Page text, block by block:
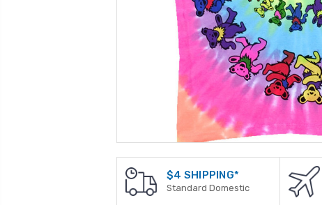
$4 SHIPPING*
Standard Domestic